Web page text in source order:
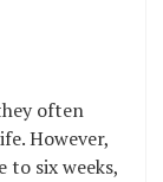
often
However,
to six weeks,